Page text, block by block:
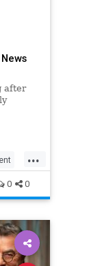
after
...
0 0